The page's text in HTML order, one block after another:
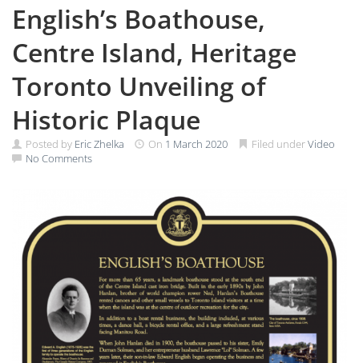
English’s Boathouse,
Centre Island, Heritage
Toronto Unveiling of
Historic Plaque
Posted by Eric Zhelka On 1 March 2020 Filed underVideo
No Comments